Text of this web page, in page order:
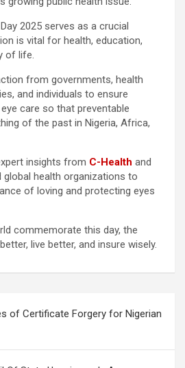
2025 serves as a crucial
is vital for health, education,
of life.
from governments, health
and individuals to ensure
care so that preventable
of the past in Nigeria, Africa,
insights from C-Health and
health organizations to
of loving and protecting eyes
commemorate this day, the
live better, and insure wisely.
of Certificate Forgery for Nigerian